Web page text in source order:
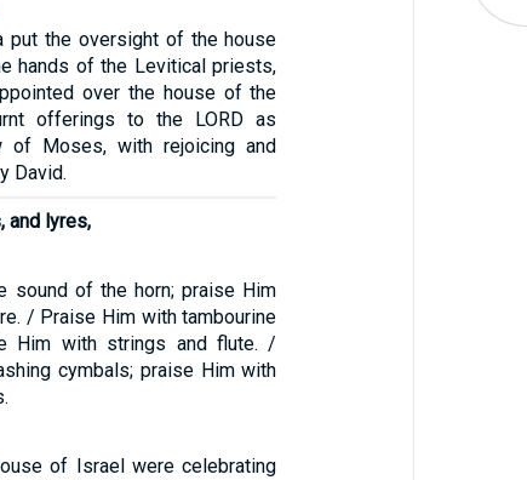
put the oversight of the house
hands of the Levitical priests,
over the house of the
offerings to the LORD as
of Moses, with rejoicing and
David.
and lyres,
sound of the horn; praise Him
/ Praise Him with tambourine
Him with strings and flute. /
cymbals; praise Him with
of Israel were celebrating